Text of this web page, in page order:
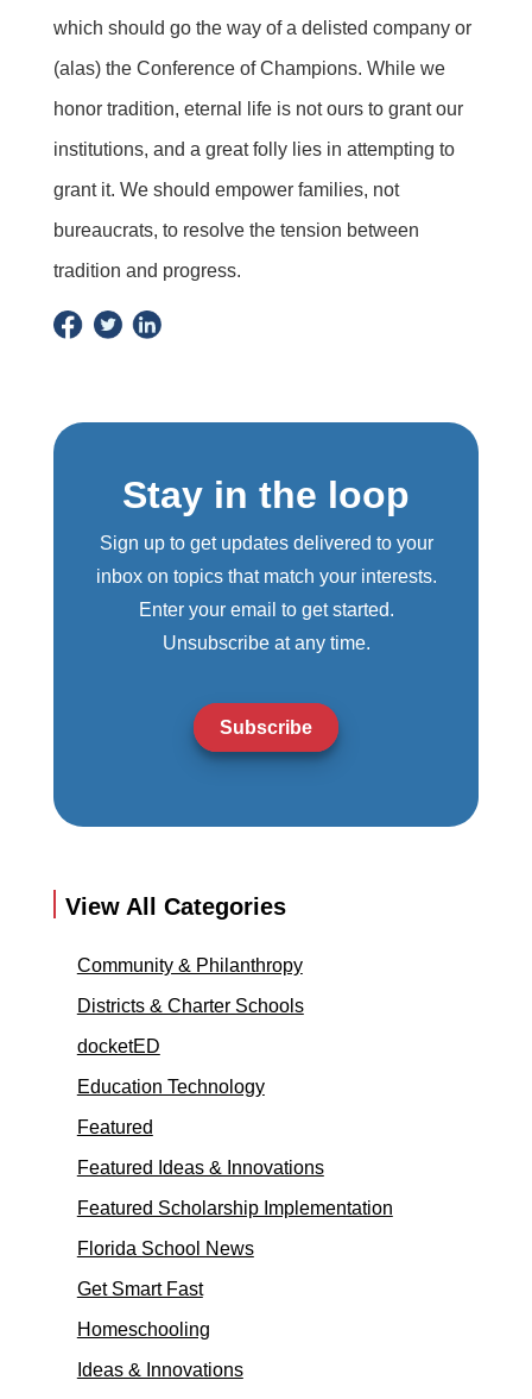
which should go the way of a delisted company or
(alas) the Conference of Champions. While we
honor tradition, eternal life is not ours to grant our
institutions, and a great folly lies in attempting to
grant it. We should empower families, not
bureaucrats, to resolve the tension between
tradition and progress.
Stay in the loop
Sign up to get updates delivered to your
inbox on topics that match your interests.
Enter your email to get started.
Unsubscribe at any time.
Subscribe
View All Categories
Community & Philanthropy
Districts & Charter Schools
docketED
Education Technology
Featured
Featured Ideas & Innovations
Featured Scholarship Implementation
Florida School News
Get Smart Fast
Homeschooling
Ideas & Innovations